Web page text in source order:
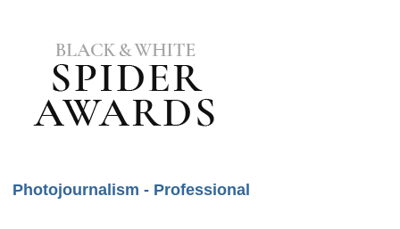
Photojournalism - Professional